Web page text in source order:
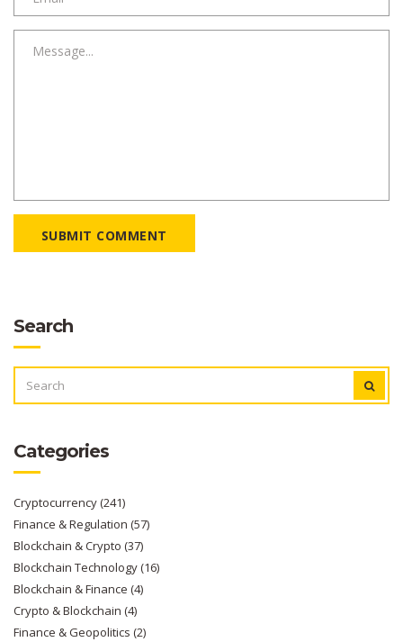
SUBMIT COMMENT
Search
FOR:
Categories
Cryptocurrency(241)
Finance & Regulation (57)
Blockchain & Crypto (37)
Blockchain Technology(16)
Blockchain & Finance (4)
Crypto & Blockchain (4)
Finance & Geopolitics (2)